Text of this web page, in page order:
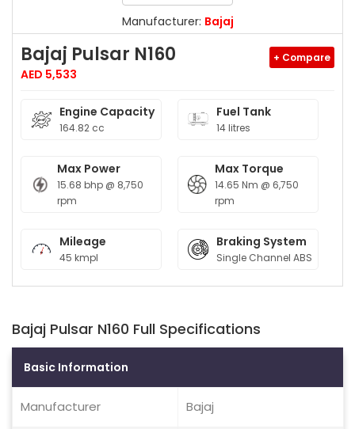
Manufacturer: Bajaj
Bajaj Pulsar N160
AED 5,533
+ Compare
Engine Capacity
164.82 cc
Fuel Tank
14 litres
Max Power
15.68 bhp @ 8,750
rpm
Max Torque
14.65 Nm @ 6,750
rpm
Mileage
45 kmpl
Braking System
Single Channel ABS
Bajaj Pulsar N160 Full Specifications
Basic Information
Manufacturer Bajaj